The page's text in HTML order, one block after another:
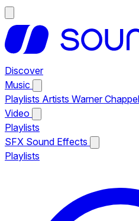
Discover
Music
Playlists Artists Warner
Video
Playlists
SFX Sound Effects
Playlists